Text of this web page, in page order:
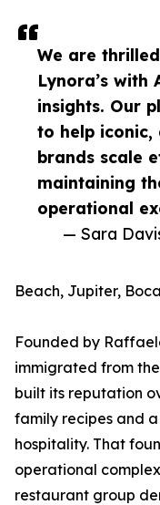
We are
Lynora’s with
insights. Our
to help iconic,
brands scale
maintaining
operational
— Sara
Beach, Jupiter,
Founded by
immigrated from
built its reputation
family recipes and
hospitality. That
operational
restaurant group